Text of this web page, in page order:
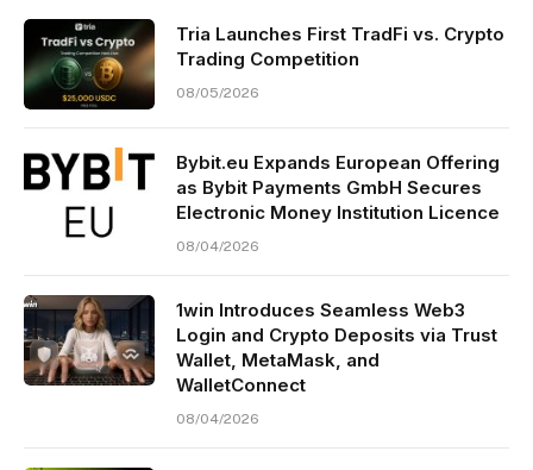
Tria Launches First TradFi vs. Crypto
Trading Competition
08/05/2026
Bybit.eu Expands European Offering
as Bybit Payments GmbH Secures
Electronic Money Institution Licence
08/04/2026
1win Introduces Seamless Web3
Login and Crypto Deposits via Trust
Wallet, MetaMask, and
WalletConnect
08/04/2026